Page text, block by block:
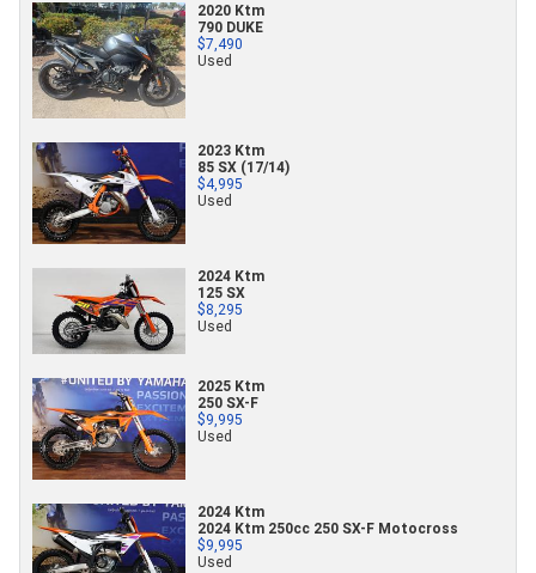
2020 Ktm
790 DUKE
$7,490
Used
2023 Ktm
85 SX (17/14)
$4,995
Used
2024 Ktm
125 SX
$8,295
Used
2025 Ktm
250 SX-F
$9,995
Used
2024 Ktm
2024 Ktm 250cc 250 SX-F Motocross
$9,995
Used